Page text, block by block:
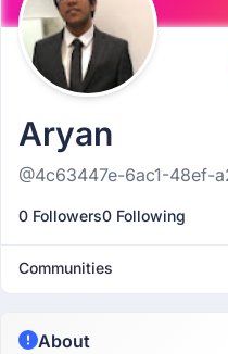
Aryan
@4c63447e-6ac1-48ef-
0 Followers0 Following
Communities
About